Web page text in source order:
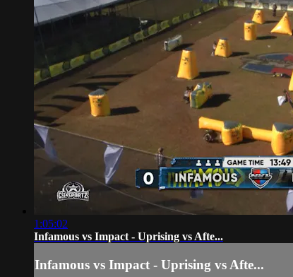
1:05:02
Infamous vs Impact - Uprising vs Afte...
Infamous vs Impact - Uprising vs Afte...